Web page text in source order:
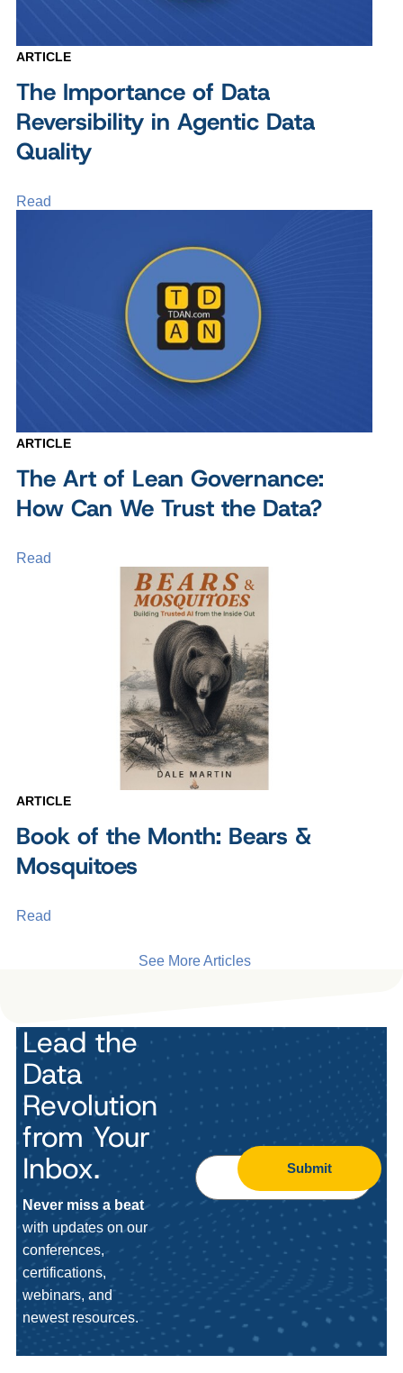
ARTICLE
The Importance of Data
Reversibility in Agentic Data
Quality
Read
ARTICLE
The Art of Lean Governance:
How Can We Trust the Data?
Read
ARTICLE
Book of the Month: Bears &
Mosquitoes
Read
See More Articles
Lead the
Data
Revolution
from Your
Inbox.
Never miss a beat
with updates on our
conferences,
certifications,
webinars, and
newest resources.
Submit